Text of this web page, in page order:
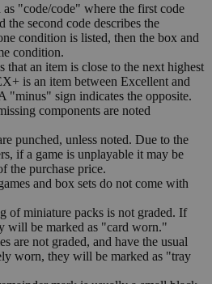
"code/code" where the first code
the second code describes the
condition is listed, then the box and
condition.
that an item is close to the next highest
is an item between Excellent and
"minus" sign indicates the opposite.
components are noted
punched, unless noted. Due to the
if a game is unplayable it may be
the purchase price.
and box sets do not come with
of miniature packs is not graded. If
will be marked as "card worn."
are not graded, and have the usual
worn, they will be marked as "tray